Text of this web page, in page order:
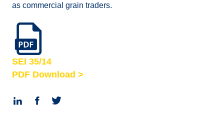
as commercial grain traders.
SEI 35/14
PDF Download >